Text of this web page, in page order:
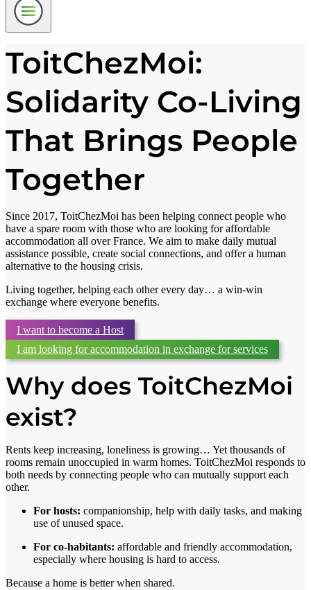
ToitChezMoi:
Solidarity Co-Living
That Brings People
Together
Since 2017, ToitChezMoi has been helping connect people who
have a spare room with those who are looking for affordable
accommodation all over France. We aim to make daily mutual
assistance possible, create social connections, and offer a human
alternative to the housing crisis.
Living together, helping each other every day… a win-win
exchange where everyone benefits.
I want to become a Host
I am looking for accommodation in exchange for services
Why does ToitChezMoi
exist?
Rents keep increasing, loneliness is growing… Yet thousands of
rooms remain unoccupied in warm homes. ToitChezMoi responds to
both needs by connecting people who can mutually support each
other.
For hosts: companionship, help with daily tasks, and making
use of unused space.
For co-habitants: affordable and friendly accommodation,
especially where housing is hard to access.
Because a home is better when shared.